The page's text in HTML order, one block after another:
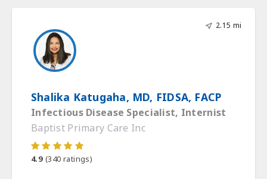
2.15 mi
Shalika Katugaha, MD, FIDSA, FACP
Infectious Disease Specialist, Internist
Baptist Primary Care Inc
4.9 (340 ratings)